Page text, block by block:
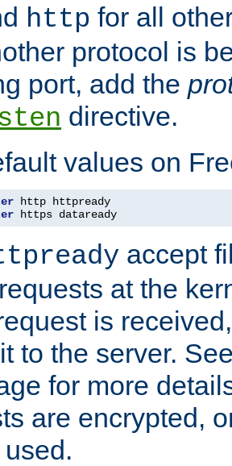
http for all
protocol is
port, add the
directive.
values on
https dataready
accept
at the
is
to the server.
for more
are encrypted,